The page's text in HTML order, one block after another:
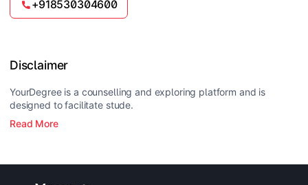
+918530304600
Disclaimer
YourDegree is a counselling and exploring platform and is
designed to facilitate stude.
Read More